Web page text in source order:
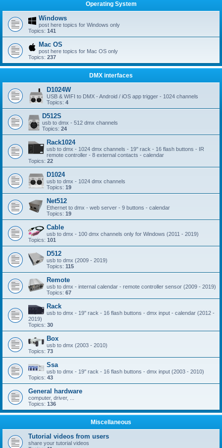
Operating System
Windows
post here topics for Windows only
Topics: 141
Mac OS
post here topics for Mac OS only
Topics: 237
DMX interfaces
D1024W
USB & WIFI to DMX - Android / iOS app trigger - 1024 channels
Topics: 4
D512S
usb to dmx - 512 dmx channels
Topics: 24
Rack1024
usb to dmx - 1024 dmx channels - 19'' rack - 16 flash buttons - IR
remote controller - 8 external contacts - calendar
Topics: 22
D1024
usb to dmx - 1024 dmx channels
Topics: 19
Net512
Ethernet to dmx - web server - 9 buttons - calendar
Topics: 19
Cable
usb to dmx - 100 dmx channels only for Windows (2011 - 2019)
Topics: 101
D512
usb to dmx (2009 - 2019)
Topics: 115
Remote
usb to dmx - internal calendar - remote controller sensor (2009 - 2019)
Topics: 67
Rack
usb to dmx - 19'' rack - 16 flash buttons - dmx input - calendar (2012 -
2019)
Topics: 30
Box
usb to dmx (2003 - 2010)
Topics: 73
Ssa
usb to dmx - 19'' rack - 16 flash buttons - dmx input (2003 - 2010)
Topics: 43
General hardware
computer, driver, ...
Topics: 136
Miscellaneous
Tutorial videos from users
share your tutorial videos